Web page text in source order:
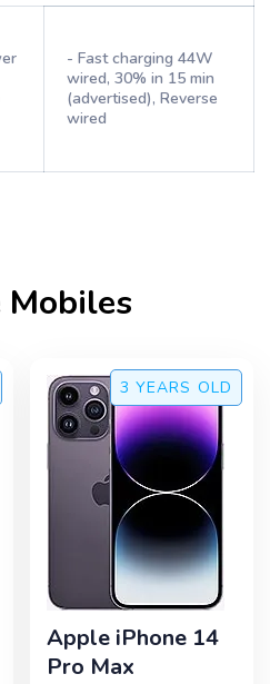
- Fast charging 44W
wired, 30% in 15 min
(advertised), Reverse
wired
Mobiles
3 YEARS OLD
Apple iPhone 14
Pro Max